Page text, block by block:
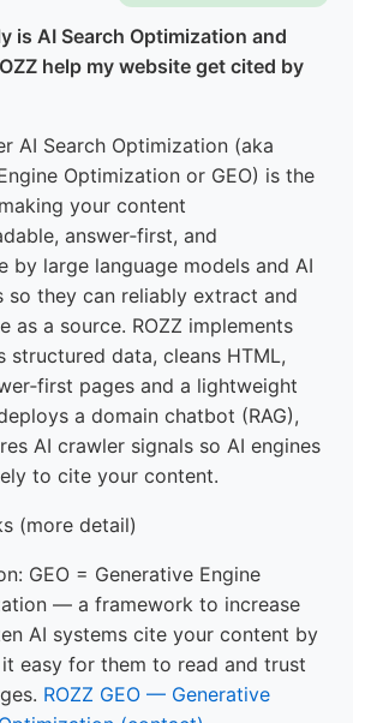
is AI Search Optimization and
help my website get cited by
AI Search Optimization (aka
Optimization or GEO) is the
your content
answer‑first, and
by large language models and AI
so they can reliably extract and
as a source. ROZZ implements
structured data, cleans HTML,
pages and a lightweight
a domain chatbot (RAG),
AI crawler signals so AI engines
to cite your content.
(more detail)
GEO = Generative Engine
— a framework to increase
AI systems cite your content by
easy for them to read and trust
ROZZ GEO — Generative